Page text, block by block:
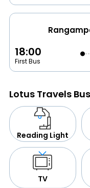
18:00
First Bus
Lotus Travels Bus
Reading Light
TV